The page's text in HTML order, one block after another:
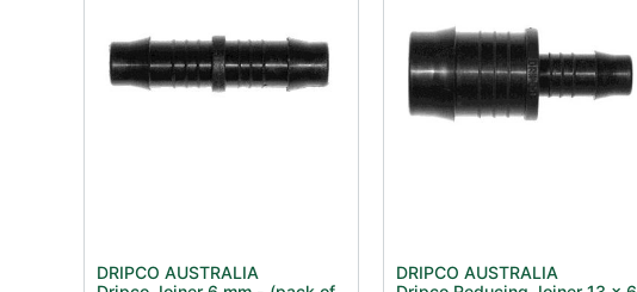
DRIPCO AUSTRALIA
DRIPCO AUSTRALIA